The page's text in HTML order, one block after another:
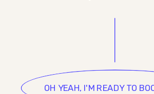
OH YEAH, I'M READY TO